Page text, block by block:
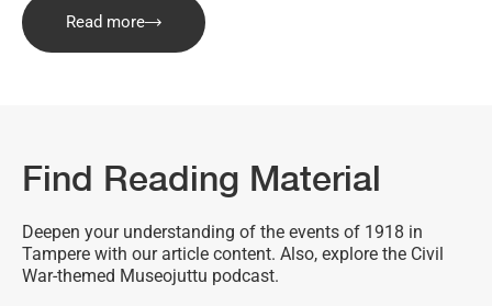
Read more
Find Reading Material
Deepen your understanding of the events of 1918 in
Tampere with our article content. Also, explore the Civil
War-themed Museojuttu podcast.